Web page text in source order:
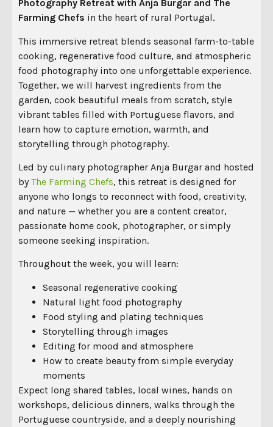
Photography Retreat with Anja Burgar and The
Farming Chefs in the heart of rural Portugal.
This immersive retreat blends seasonal farm-to-table
cooking, regenerative food culture, and atmospheric
food photography into one unforgettable experience.
Together, we will harvest ingredients from the
garden, cook beautiful meals from scratch, style
vibrant tables filled with Portuguese flavors, and
learn how to capture emotion, warmth, and
storytelling through photography.
Led by culinary photographer Anja Burgar and hosted
byThe Farming Chefs, this retreat is designed for
anyone who longs to reconnect with food, creativity,
and nature — whether you are a content creator,
passionate home cook, photographer, or simply
someone seeking inspiration.
Throughout the week, you will learn:
Seasonal regenerative cooking
Natural light food photography
Food styling and plating techniques
Storytelling through images
Editing for mood and atmosphere
How to create beauty from simple everyday
moments
Expect long shared tables, local wines, hands on
workshops, delicious dinners, walks through the
Portuguese countryside, and a deeply nourishing